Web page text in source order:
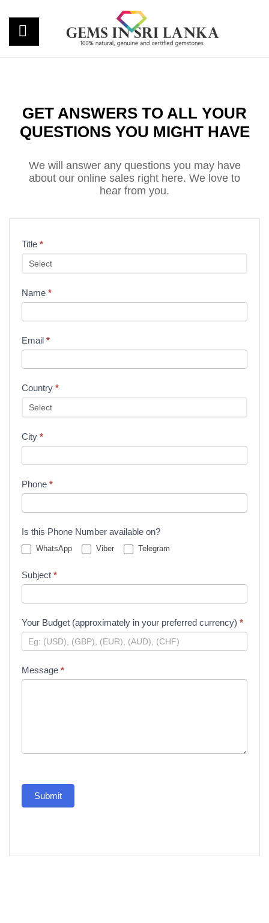
GET ANSWERS TO ALL YOUR
QUESTIONS YOU MIGHT HAVE
We will answer any questions you may have
about our online sales right here. We love to
hear from you.
Inquiry
Form
Title *
Name *
Email *
Country *
City *
Phone *
Is this Phone Number available on?
WhatsApp Viber Telegram
Subject *
Your Budget (approximately in your preferred currency) *
Message *
Submit